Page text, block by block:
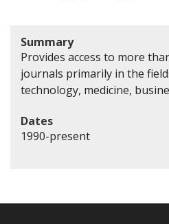
Summary
Provides access to more
journals primarily in the
technology, medicine,
Dates
1990-present